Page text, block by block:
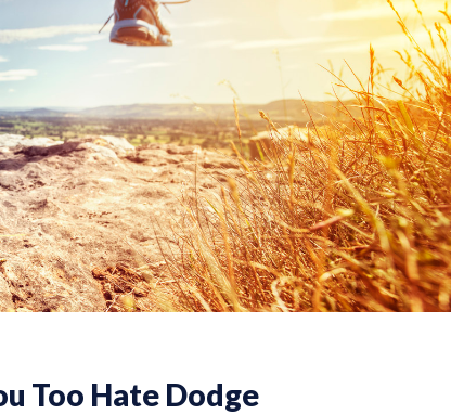
Too Hate Dodge